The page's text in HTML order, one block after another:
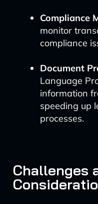
Compliance
monitor
compliance
Document
Language
information
speeding up
processes.
Challenges